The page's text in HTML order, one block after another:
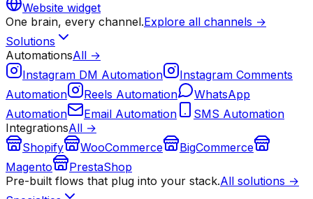
Website widget
One brain, every channel.Explore all channels →
Solutions
AutomationsAll →
Instagram DM Automation
Instagram Comments
Automation
Reels Automation
WhatsApp
Automation
Email Automation
SMS Automation
IntegrationsAll →
Shopify
WooCommerce
BigCommerce
Magento
PrestaShop
Pre-built flows that plug into your stack.All solutions →